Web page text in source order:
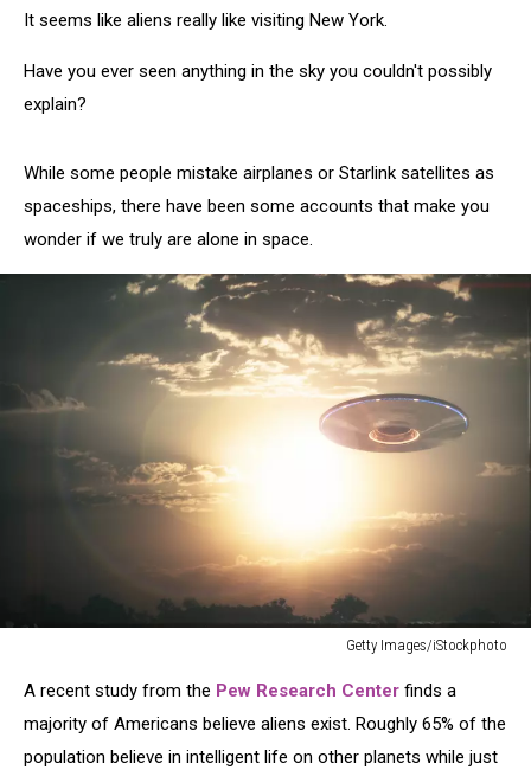
It seems like aliens really like visiting New York.
Have you ever seen anything in the sky you couldn't possibly
explain?
While some people mistake airplanes or Starlink satellites as
spaceships, there have been some accounts that make you
wonder if we truly are alone in space.
Getty Images/iStockphoto
Flying
Object
A recent study from the Pew Research Center finds a
majority of Americans believe aliens exist. Roughly 65% of the
population believe in intelligent life on other planets while just